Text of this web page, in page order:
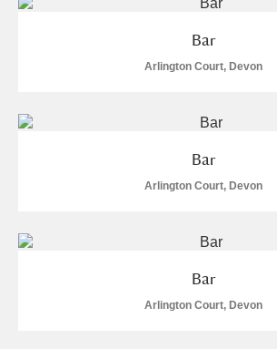
Bar
Arlington Court, Devon
Bar
Arlington Court, Devon
Bar
Arlington Court, Devon